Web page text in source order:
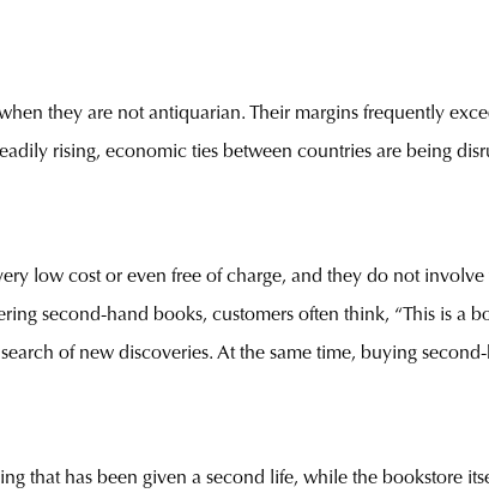
they are not antiquarian. Their margins frequently
rising, economic ties between countries are being
low cost or even free of charge, and they do not
second-hand books, customers often think, “This is a
of new discoveries. At the same time, buying
that has been given a second life, while the bookstore